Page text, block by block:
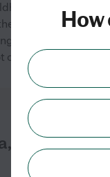
and Special
time I was in
even then, that I
I began
The
How